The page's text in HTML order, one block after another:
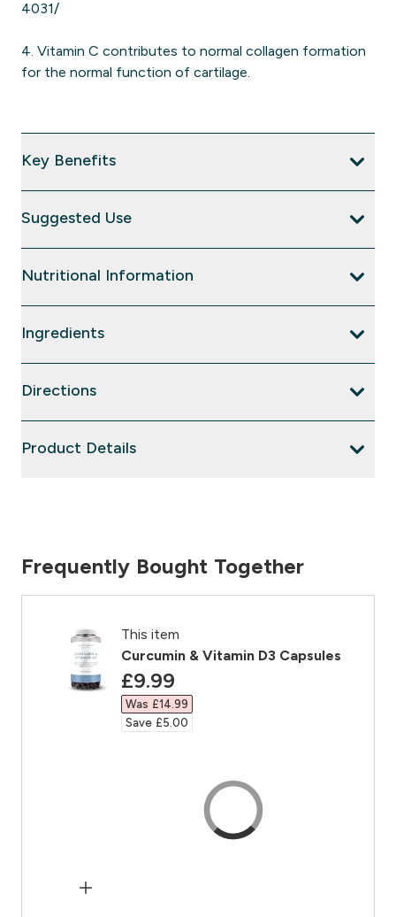
4031/
4. Vitamin C contributes to normal collagen formation
for the normal function of cartilage.
Key Benefits
Suggested Use
Nutritional Information
Ingredients
Directions
Product Details
Frequently Bought Together
This item
Curcumin & Vitamin D3 Capsules
discounted price
£9.99‎
Was £14.99‎
Save £5.00‎